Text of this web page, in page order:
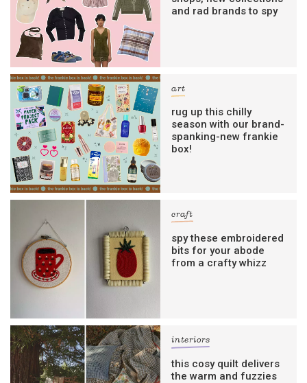
and rad brands to spy
art
rug up this chilly
season with our brand-
spanking-new frankie
box!
craft
spy these embroidered
bits for your abode
from a crafty whizz
interiors
this cosy quilt delivers
the warm and fuzzies